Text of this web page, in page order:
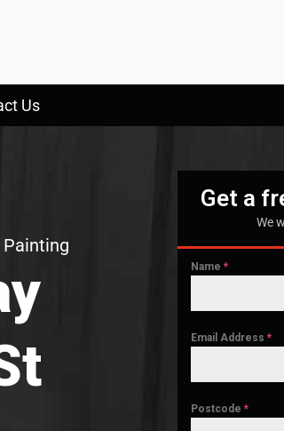
Us
Painting
Get a
We
Name*
Email Address*
Postcode*